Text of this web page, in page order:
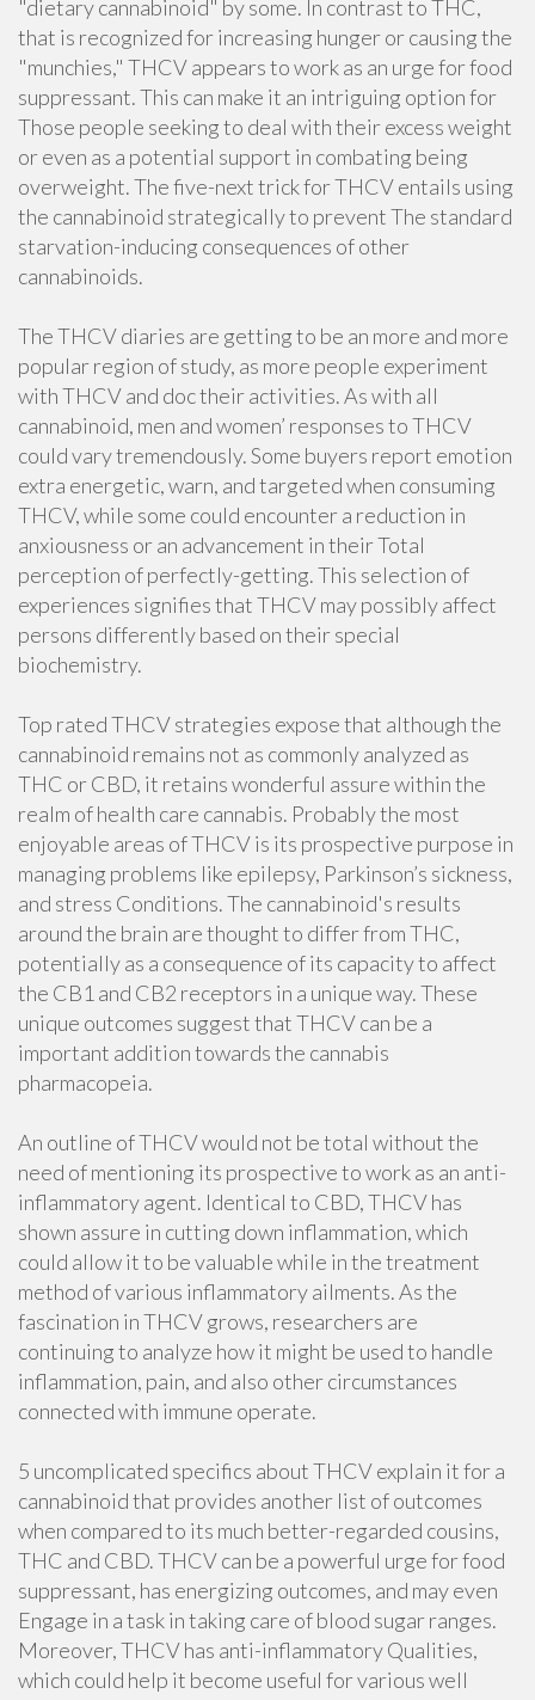
"dietary cannabinoid" by some. In contrast to THC,
that is recognized for increasing hunger or causing the
"munchies," THCV appears to work as an urge for food
suppressant. This can make it an intriguing option for
Those people seeking to deal with their excess weight
or even as a potential support in combating being
overweight. The five-next trick for THCV entails using
the cannabinoid strategically to prevent The standard
starvation-inducing consequences of other
cannabinoids.
The THCV diaries are getting to be an more and more
popular region of study, as more people experiment
with THCV and doc their activities. As with all
cannabinoid, men and women’ responses to THCV
could vary tremendously. Some buyers report emotion
extra energetic, warn, and targeted when consuming
THCV, while some could encounter a reduction in
anxiousness or an advancement in their Total
perception of perfectly-getting. This selection of
experiences signifies that THCV may possibly affect
persons differently based on their special
biochemistry.
Top rated THCV strategies expose that although the
cannabinoid remains not as commonly analyzed as
THC or CBD, it retains wonderful assure within the
realm of health care cannabis. Probably the most
enjoyable areas of THCV is its prospective purpose in
managing problems like epilepsy, Parkinson’s sickness,
and stress Conditions. The cannabinoid's results
around the brain are thought to differ from THC,
potentially as a consequence of its capacity to affect
the CB1 and CB2 receptors in a unique way. These
unique outcomes suggest that THCV can be a
important addition towards the cannabis
pharmacopeia.
An outline of THCV would not be total without the
need of mentioning its prospective to work as an anti-
inflammatory agent. Identical to CBD, THCV has
shown assure in cutting down inflammation, which
could allow it to be valuable while in the treatment
method of various inflammatory ailments. As the
fascination in THCV grows, researchers are
continuing to analyze how it might be used to handle
inflammation, pain, and also other circumstances
connected with immune operate.
5 uncomplicated specifics about THCV explain it for a
cannabinoid that provides another list of outcomes
when compared to its much better-regarded cousins,
THC and CBD. THCV can be a powerful urge for food
suppressant, has energizing outcomes, and may even
Engage in a task in taking care of blood sugar ranges.
Moreover, THCV has anti-inflammatory Qualities,
which could help it become useful for various well